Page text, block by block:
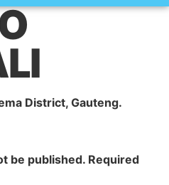
District, Gauteng.
be published. Required